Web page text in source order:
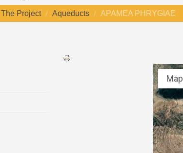
The Project Aqueducts APAMEA PHRYGIAE
Map